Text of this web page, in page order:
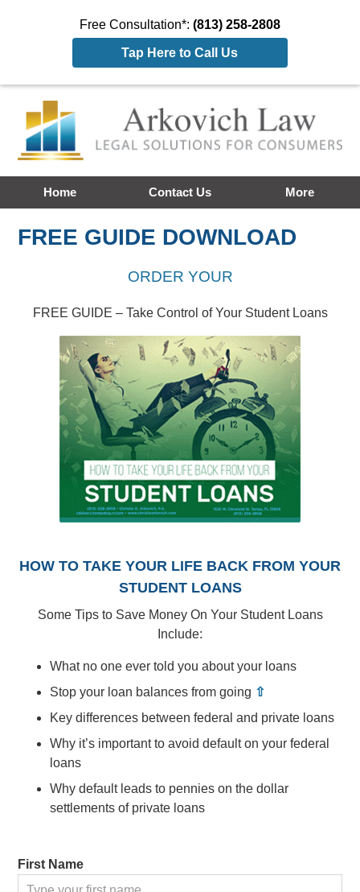
Free Consultation*: (813) 258-2808
Tap Here to Call Us
Home Contact Us More
FREE GUIDE DOWNLOAD
ORDER YOUR
FREE GUIDE – Take Control of Your Student Loans
HOW TO TAKE YOUR LIFE BACK FROM YOUR
STUDENT LOANS
Some Tips to Save Money On Your Student Loans
Include:
What no one ever told you about your loans
Stop your loan balances from going ⇧
Key differences between federal and private loans
Why it’s important to avoid default on your federal
loans
Why default leads to pennies on the dollar
settlements of private loans
First Name